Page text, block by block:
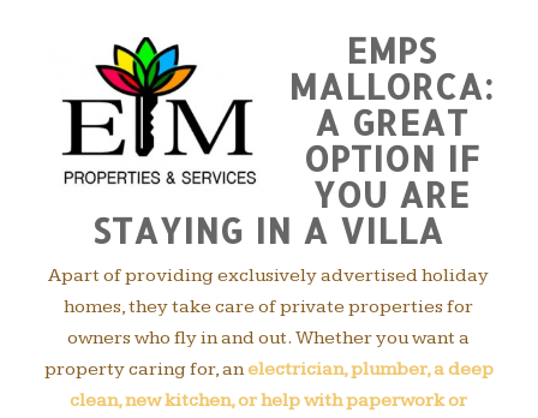
EMPS
MALLORCA:
A GREAT
OPTION IF
YOU ARE
STAYING IN A VILLA
Apart of providing exclusively advertised holiday
homes, they take care of private properties for
owners who fly in and out. Whether you want a
property caring for, anelectrician, plumber, a deep
clean, new kitchen, or help with paperwork or